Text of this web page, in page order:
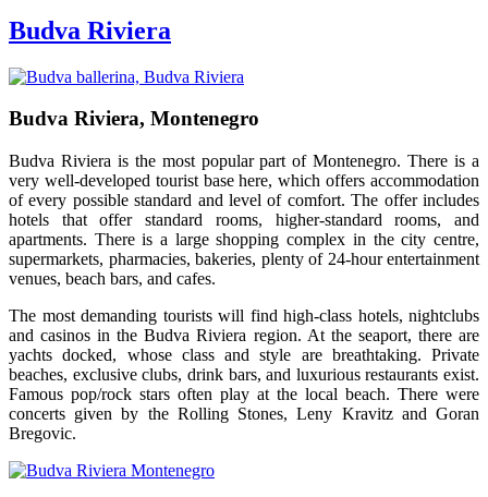
Budva Riviera
Budva Riviera, Montenegro
Budva Riviera is the most popular part of Montenegro. There is a
very well-developed tourist base here, which offers accommodation
of every possible standard and level of comfort. The offer includes
hotels that offer standard rooms, higher-standard rooms, and
apartments. There is a large shopping complex in the city centre,
supermarkets, pharmacies, bakeries, plenty of 24-hour entertainment
venues, beach bars, and cafes.
The most demanding tourists will find high-class hotels, nightclubs
and casinos in the Budva Riviera region. At the seaport, there are
yachts docked, whose class and style are breathtaking. Private
beaches, exclusive clubs, drink bars, and luxurious restaurants exist.
Famous pop/rock stars often play at the local beach. There were
concerts given by the Rolling Stones, Leny Kravitz and Goran
Bregovic.